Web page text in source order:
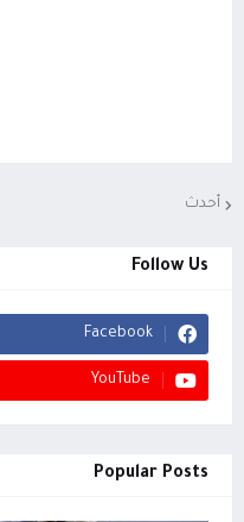
أحدث
Follow Us
Facebook
YouTube
Popular Posts